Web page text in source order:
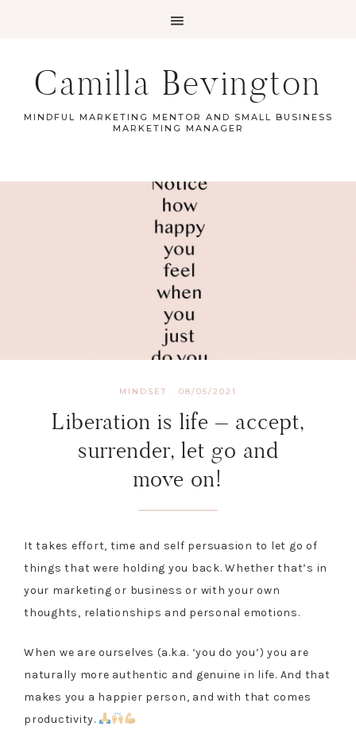
Camilla Bevington
MINDFUL MARKETING MENTOR AND SMALL BUSINESS
MARKETING MANAGER
MINDSET · 08/05/2021
Liberation is life – accept,
surrender, let go and
move on!
It takes effort, time and self persuasion to let go of
things that were holding you back. Whether that’s in
your marketing or business or with your own
thoughts, relationships and personal emotions.
When we are ourselves (a.k.a. ‘you do you’) you are
naturally more authentic and genuine in life. And that
makes you a happier person, and with that comes
productivity.